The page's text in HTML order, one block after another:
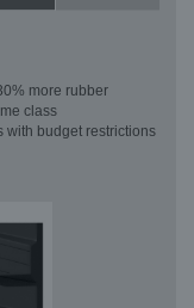
more rubber
class
with budget restrictions